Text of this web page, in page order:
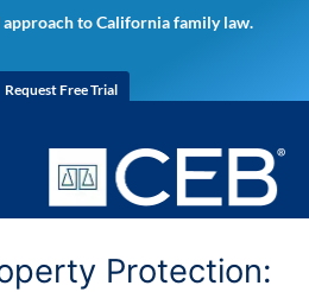
to California family law.
Request Free Trial
Protection: